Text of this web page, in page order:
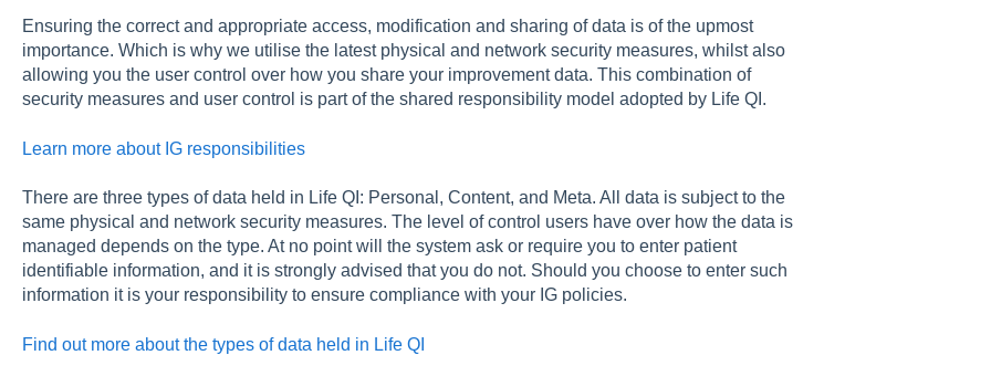
Ensuring the correct and appropriate access, modification and sharing of data is of the upmost
importance. Which is why we utilise the latest physical and network security measures, whilst also
allowing you the user control over how you share your improvement data. This combination of
security measures and user control is part of the shared responsibility model adopted by Life QI.
Learn more about IG responsibilities
There are three types of data held in Life QI: Personal, Content, and Meta. All data is subject to the
same physical and network security measures. The level of control users have over how the data is
managed depends on the type. At no point will the system ask or require you to enter patient
identifiable information, and it is strongly advised that you do not. Should you choose to enter such
information it is your responsibility to ensure compliance with your IG policies.
Find out more about the types of data held in Life QI